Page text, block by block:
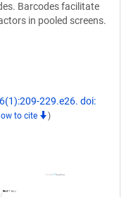
Barcodes facilitate
in pooled screens.
229.e26. doi:
to cite )